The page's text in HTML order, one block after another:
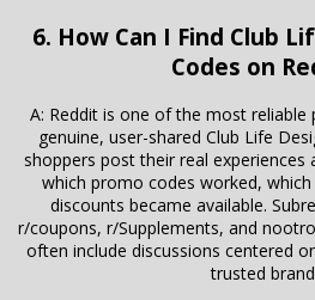
6. How Can I Find Club
Codes on
A: Reddit is one of the most
genuine, user-shared Club Life
shoppers post their real experiences
which promo codes worked,
discounts became available.
r/coupons, r/Supplements, and
often include discussions centered
trusted